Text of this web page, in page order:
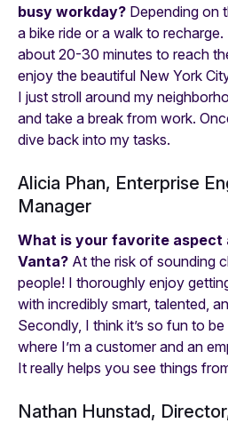
busy workday? Depending on
a bike ride or a walk to
about 20-30 minutes to reach
enjoy the beautiful New York
I just stroll around my
and take a break from work.
dive back into my tasks.
Alicia Phan, Enterprise
Manager
What is your favorite aspect
Vanta? At the risk of sounding
people! I thoroughly enjoy
with incredibly smart, talented,
Secondly, I think it’s so fun to
where I’m a customer and an
It really helps you see things
Nathan Hunstad,